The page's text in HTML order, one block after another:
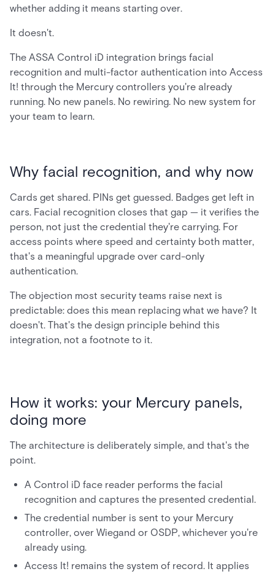
whether adding it means starting over.
It doesn't.
The ASSA Control iD integration brings facial
recognition and multi-factor authentication into Access
It! through the Mercury controllers you're already
running. No new panels. No rewiring. No new system for
your team to learn.
Why facial recognition, and why now
Cards get shared. PINs get guessed. Badges get left in
cars. Facial recognition closes that gap — it verifies the
person, not just the credential they're carrying. For
access points where speed and certainty both matter,
that's a meaningful upgrade over card-only
authentication.
The objection most security teams raise next is
predictable: does this mean replacing what we have? It
doesn't. That's the design principle behind this
integration, not a footnote to it.
How it works: your Mercury panels,
doing more
The architecture is deliberately simple, and that's the
point.
A Control iD face reader performs the facial
recognition and captures the presented credential.
The credential number is sent to your Mercury
controller, over Wiegand or OSDP, whichever you're
already using.
Access It! remains the system of record. It applies